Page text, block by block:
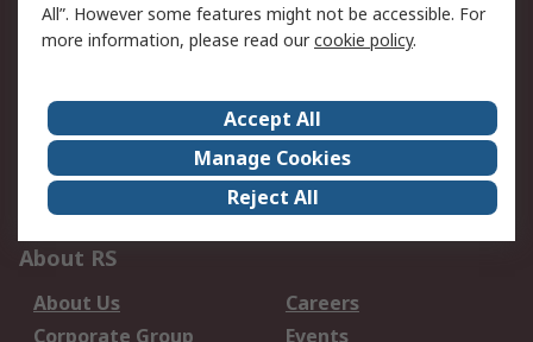
Legal
Privacy Policy -
Updated
Website Terms
Terms and Conditions
About RS
About Us
Careers
Corporate Group
Events
All”. However some features might not be accessible. For
more information, please read ourcookie policy.
Accept All
Manage Cookies
Reject All